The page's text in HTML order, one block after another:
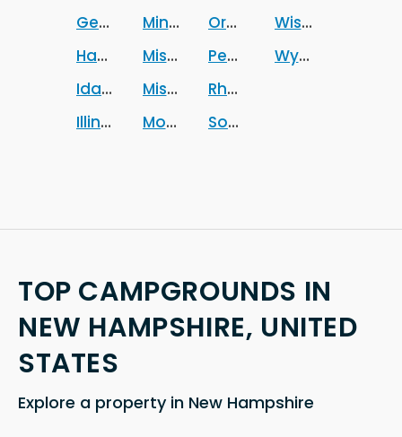
Georgia
Hawaii
Idaho
Illinois
Minnesota
Mississippi
Missouri
Montana
Oregon
Pennsylvania
Rhode Island
South Carolina
Wisconsin
Wyoming
TOP CAMPGROUNDS IN
NEW HAMPSHIRE, UNITED
STATES
Explore a property in New Hampshire